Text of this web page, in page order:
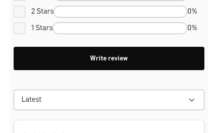
2 Stars 0%
1 Stars 0%
Write review